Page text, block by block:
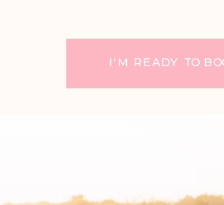
I'M READY TO